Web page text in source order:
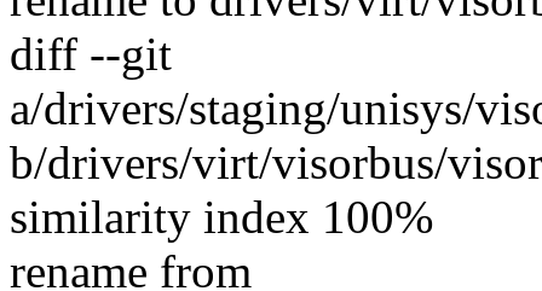
diff --git
a/drivers/staging/unisys/
b/drivers/virt/visorbus/
similarity index 100%
rename from